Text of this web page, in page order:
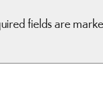
fields are